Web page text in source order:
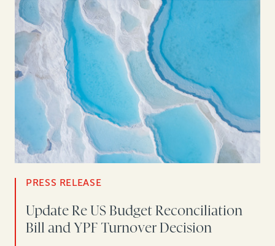
PRESS RELEASE
Update Re US Budget Reconciliation
Bill and YPF Turnover Decision